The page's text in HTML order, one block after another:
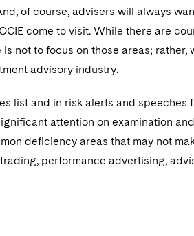
of course, advisers will always
come to visit. While there are
not to focus on those areas; rather,
advisory industry.
list and in risk alerts and speeches
attention on examination and
deficiency areas that may not
performance advertising,